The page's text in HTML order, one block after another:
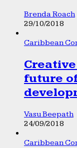
Brenda Roach
29/10/2018
Caribbean
future
Vasu Beepath
24/09/2018
Caribbean